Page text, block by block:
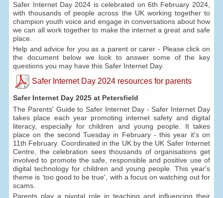
Safer Internet Day 2024 is celebrated on 6th February 2024,
with thousands of people across the UK working together to
champion youth voice and engage in conversations about how
we can all work together to make the internet a great and safe
place.
Help and advice for you as a parent or carer - Please click on
the document below we look to answer some of the key
questions you may have this Safer Internet Day.
Safer Internet Day 2024 resources for parents
Safer Internet Day 2025 at Petersfield
The Parents' Guide to Safer Internet Day - Safer Internet Day
takes place each year promoting internet safety and digital
literacy, especially for children and young people. It takes
place on the second Tuesday in February - this year it's on
11th February. Coordinated in the UK by the UK Safer Internet
Centre, the celebration sees thousands of organisations get
involved to promote the safe, responsible and positive use of
digital technology for children and young people. This year's
theme is ‘too good to be true', with a focus on watching out for
scams.
Parents play a pivotal role in teaching and influencing their